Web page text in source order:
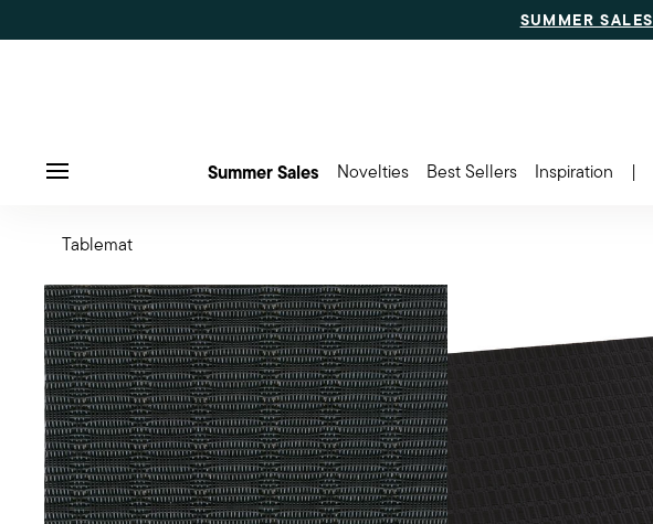
SUMMER SALES
Summer Sales Novelties Best Sellers Inspiration |
Tablemat